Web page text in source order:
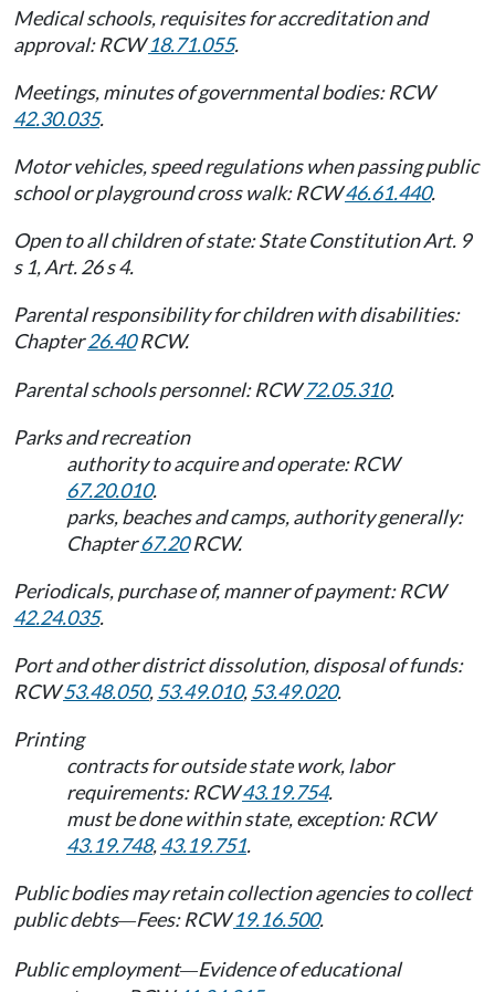
Medical schools, requisites for accreditation and
approval: RCW18.71.055.
Meetings, minutes of governmental bodies: RCW
42.30.035.
Motor vehicles, speed regulations when passing public
school or playground cross walk: RCW46.61.440.
Open to all children of state: State Constitution Art. 9
s 1, Art. 26 s 4.
Parental responsibility for children with disabilities:
Chapter26.40RCW.
Parental schools personnel: RCW72.05.310.
Parks and recreation
authority to acquire and operate: RCW
67.20.010.
parks, beaches and camps, authority generally:
Chapter67.20RCW.
Periodicals, purchase of, manner of payment: RCW
42.24.035.
Port and other district dissolution, disposal of funds:
RCW53.48.050,53.49.010,53.49.020.
Printing
contracts for outside state work, labor
requirements: RCW43.19.754.
must be done within state, exception: RCW
43.19.748,43.19.751.
Public bodies may retain collection agencies to collect
public debts—Fees: RCW19.16.500.
Public employment—Evidence of educational